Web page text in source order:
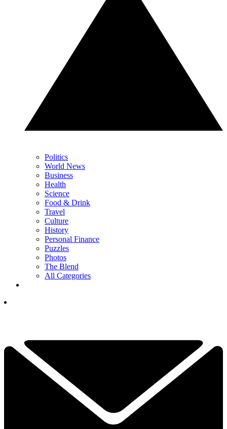
Politics
World News
Business
Health
Science
Food & Drink
Travel
Culture
History
Personal Finance
Puzzles
Photos
The Blend
All Categories